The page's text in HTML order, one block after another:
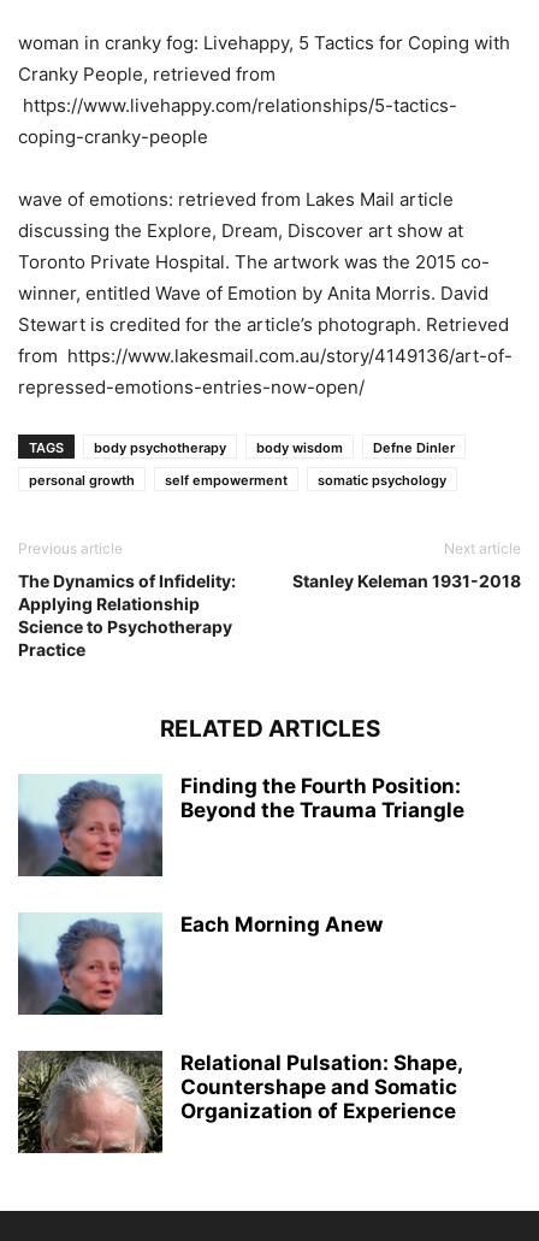
woman in cranky fog: Livehappy, 5 Tactics for Coping with
Cranky People, retrieved from
https://www.livehappy.com/relationships/5-tactics-
coping-cranky-people
wave of emotions: retrieved from Lakes Mail article
discussing the Explore, Dream, Discover art show at
Toronto Private Hospital. The artwork was the 2015 co-
winner, entitled Wave of Emotion by Anita Morris. David
Stewart is credited for the article’s photograph. Retrieved
from https://www.lakesmail.com.au/story/4149136/art-of-
repressed-emotions-entries-now-open/
TAGS body psychotherapy body wisdom
Defne Dinler
personal growth
self empowerment somatic psychology
Previous article
The Dynamics of Infidelity:
Applying Relationship
Science to Psychotherapy
Practice
Next article
Stanley Keleman 1931-2018
RELATED ARTICLES
Finding the Fourth Position:
Beyond the Trauma Triangle
Each Morning Anew
Relational Pulsation: Shape,
Countershape and Somatic
Organization of Experience